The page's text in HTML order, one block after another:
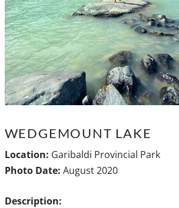
WEDGEMOUNT LAKE
Location: Garibaldi Provincial Park
Photo Date: August 2020
Description: